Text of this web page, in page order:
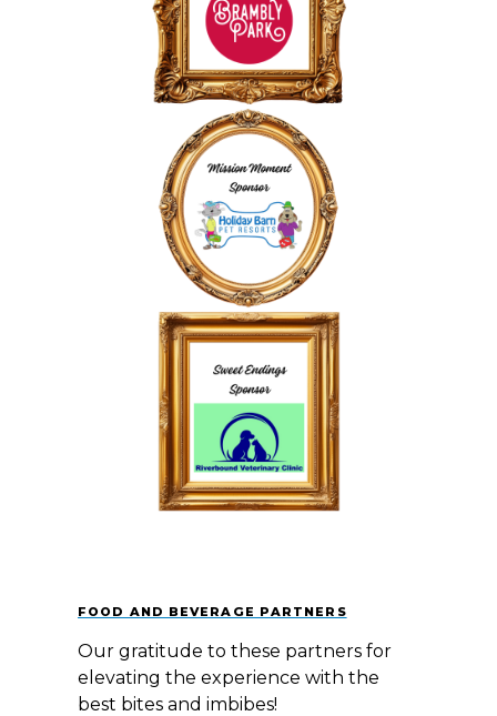
FOOD AND BEVERAGE PARTNERS
Our gratitude to these partners for
elevating the experience with the
best bites and imbibes! ​